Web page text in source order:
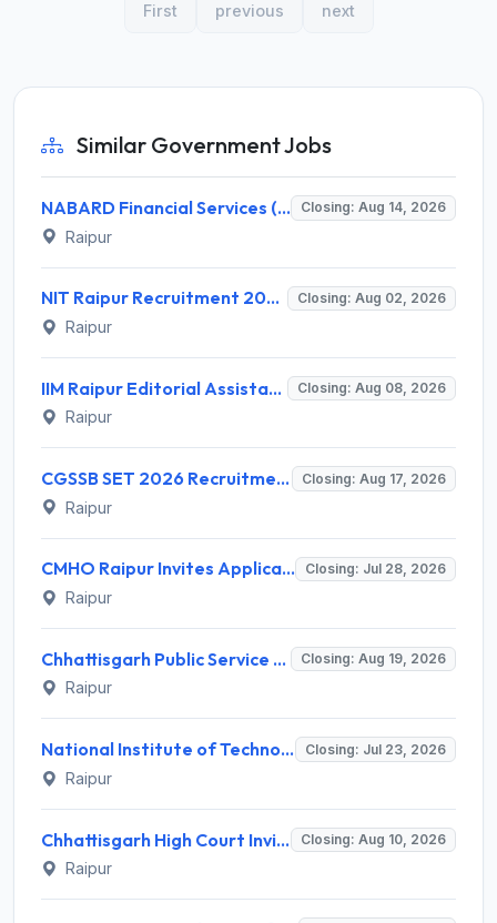
First previous next
Similar Government Jobs
NABARD Financial Services (NABFINS) Invites Application for Customer Service Officer (CSO) Recruitment 2026 Closing: Aug 14, 2026
Raipur
NIT Raipur Recruitment 2026 for 1 Research Associate (RA) – Apply Offline @ nitrr.ac.in Closing: Aug 02, 2026
Raipur
IIM Raipur Editorial Assistant Intern Recruitment 2026 – 1 Vacancy, Apply Online @ iimraipur.ac.in Closing: Aug 08, 2026
Raipur
CGSSB SET 2026 Recruitment for Assistant Professor Eligibility – Apply Online @ cgssb.cgstate.gov.in Closing: Aug 17, 2026
Raipur
CMHO Raipur Invites Application for 206 Staff Nurse, Class-IV and Various Posts Closing: Jul 28, 2026
Raipur
Chhattisgarh Public Service Commission (CGPSC) Invites Application for 6 Psychiatrist Recruitment 2026 Closing: Aug 19, 2026
Raipur
National Institute of Technology Raipur Invites Application for Temporary Faculty / Teaching Assistant / Part-Time Faculty Recruitment 2026 Closing: Jul 23, 2026
Raipur
Chhattisgarh High Court Invites Application for 58 Staff Car Driver, Lift Man and More Posts Closing: Aug 10, 2026
Raipur